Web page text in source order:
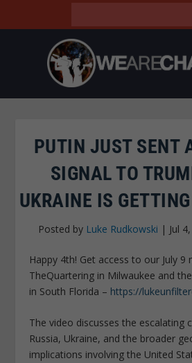
PUTIN JUST SENT
SIGNAL TO
UKRAINE IS
Posted by Luke Rudkowski | Jul
Happy 4th! Get access to our July 9
TheQuartering in Milwaukee and
in South Florida – https://
The video discusses the escalating
Russia, Ukraine, and the broader
implications involving the United